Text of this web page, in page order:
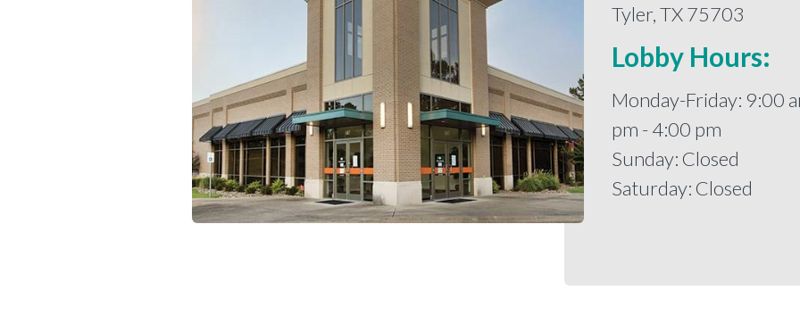
Tyler, TX 75703
Lobby Hours:
Monday-Friday: 9:00
pm - 4:00 pm
Sunday: Closed
Saturday: Closed